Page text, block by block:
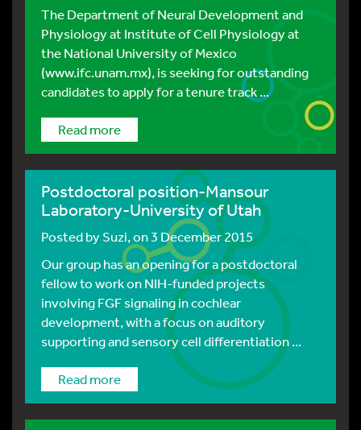
The Department of Neural Development and
Physiology at Institute of Cell Physiology at
the National University of Mexico
(www.ifc.unam.mx), is seeking for outstanding
candidates to apply for a tenure track ...
Read more
Postdoctoral position-Mansour
Laboratory-University of Utah
Posted bySuzi, on 3 December 2015
Our group has an opening for a postdoctoral
fellow to work on NIH-funded projects
involving FGF signaling in cochlear
development, with a focus on auditory
supporting and sensory cell differentiation ...
Read more